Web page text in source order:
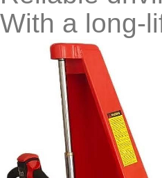
With a long-